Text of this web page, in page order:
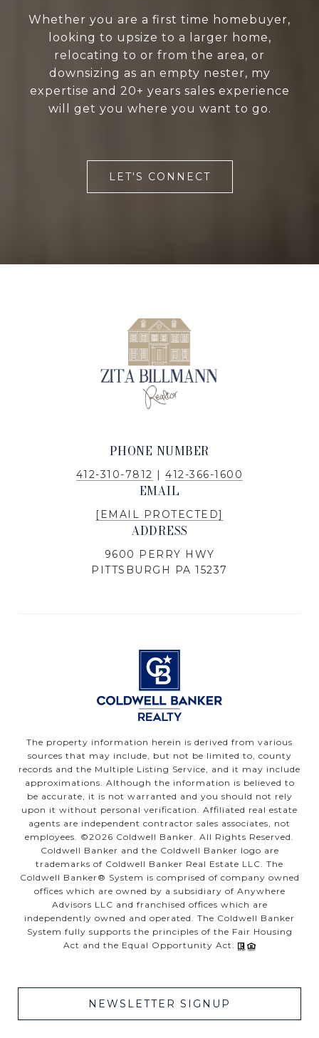
Whether you are a first time homebuyer,
looking to upsize to a larger home,
relocating to or from the area, or
downsizing as an empty nester, my
expertise and 20+ years sales experience
will get you where you want to go.
LET'S CONNECT
PHONE NUMBER
412-310-7812 |412-366-1600
EMAIL
[EMAIL PROTECTED]
ADDRESS
9600 PERRY HWY
PITTSBURGH PA 15237
The property information herein is derived from various
sources that may include, but not be limited to, county
records and the Multiple Listing Service, and it may include
approximations. Although the information is believed to
be accurate, it is not warranted and you should not rely
upon it without personal verification. Affiliated real estate
agents are independent contractor sales associates, not
employees. ©2026 Coldwell Banker. All Rights Reserved.
Coldwell Banker and the Coldwell Banker logo are
trademarks of Coldwell Banker Real Estate LLC. The
Coldwell Banker® System is comprised of company owned
offices which are owned by a subsidiary of Anywhere
Advisors LLC and franchised offices which are
independently owned and operated. The Coldwell Banker
System fully supports the principles of the Fair Housing
Act and the Equal Opportunity Act.
NEWSLETTER SIGNUP